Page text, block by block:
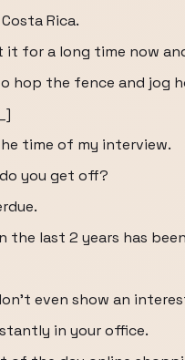
Rica.
it for a long time now
hop the fence and jog
time of my interview.
you get off?
the last 2 years has
even show an
in your office.